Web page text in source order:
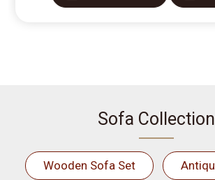
Sofa Collection
Wooden Sofa Set